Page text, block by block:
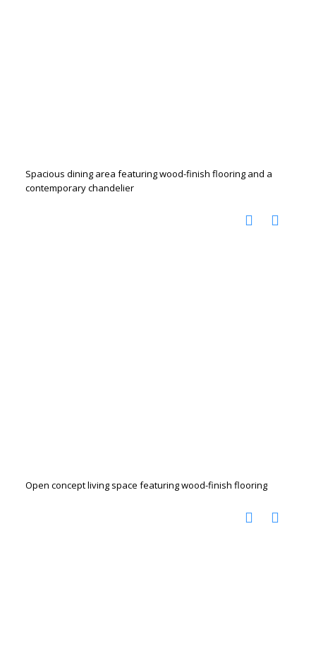
Spacious dining area featuring wood-finish flooring and a
contemporary chandelier
Open concept living space featuring wood-finish flooring